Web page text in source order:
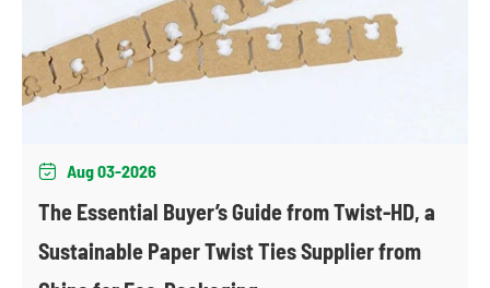
 Aug 03-2026
The Essential Buyer’s Guide from Twist-HD, a
Sustainable Paper Twist Ties Supplier from